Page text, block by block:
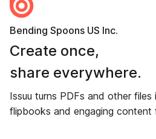
Bending Spoons US Inc.
Create once,
share everywhere.
Issuu turns PDFs and other
flipbooks and engaging content